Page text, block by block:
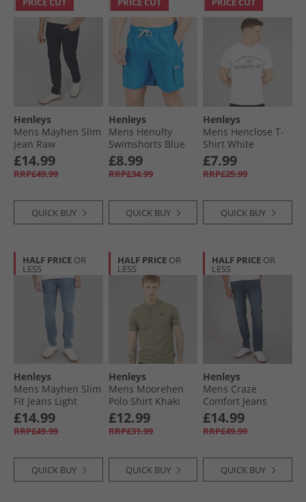
Henleys
Mens Mayhen Slim
Jean Raw
£14.99
RRP£49.99
QUICK BUY
Henleys
Mens Henulty
Swimshorts Blue
£8.99
RRP£34.99
QUICK BUY
Henleys
Mens Henclose T-
Shirt White
£7.99
RRP£25.99
QUICK BUY
HALF PRICE OR
LESS
Henleys
Mens Mayhen Slim
Fit Jeans Light
Wash
£14.99
RRP£49.99
QUICK BUY
HALF PRICE OR
LESS
Henleys
Mens Moorehen
Polo Shirt Khaki
£12.99
RRP£31.99
QUICK BUY
HALF PRICE OR
LESS
Henleys
Mens Craze
Comfort Jeans
Stone Wash
£14.99
RRP£49.99
QUICK BUY